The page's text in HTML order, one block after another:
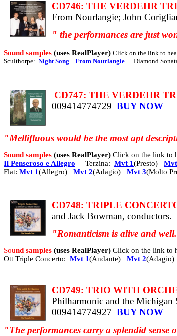
CD746: THE VERDEHR
From Nourlangie; John
" the performances are just
Sound samples (uses RealPlayer) Click on the link to
Sculthorpe: Night Song From Nourlangie Diamond
CD747: THE VERDEHR
009414774729 BUY NOW
"Mellifluous would be the most apt
Sound samples (uses RealPlayer) Click on the link to
Il Penseroso e Allegro
Terzina: Mvt 1(Presto)
Flat: Mvt 1(Allegro) Mvt 2(Adagio) Mvt 3(Molto
CD748: TRIPLE
and Jack Bowman, conductors.
"Romanticism is alive and well.
Sound samples (uses RealPlayer) Click on the link to
Ott Triple Concerto: Mvt 1(Andante) Mvt 2(Adagio)
CD749: TRIO WITH
Philharmonic and the
009414774927 BUY NOW
"The performances carry a splendid